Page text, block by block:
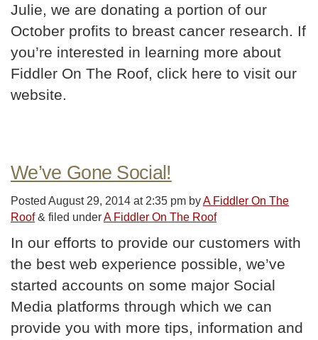
Julie, we are donating a portion of our
October profits to breast cancer research. If
you’re interested in learning more about
Fiddler On The Roof, click here to visit our
website.
We’ve Gone Social!
Posted August 29, 2014 at 2:35 pm byA Fiddler On The
Roof & filed underA Fiddler On The Roof
In our efforts to provide our customers with
the best web experience possible, we’ve
started accounts on some major Social
Media platforms through which we can
provide you with more tips, information and